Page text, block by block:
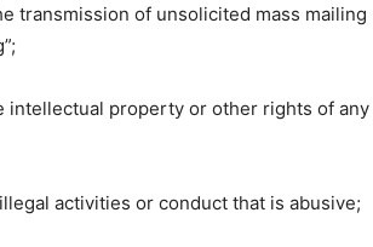
transmission of unsolicited mass mailing
intellectual property or other rights of any
activities or conduct that is abusive;